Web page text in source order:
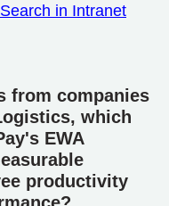
in Intranet
from companies
which
EWA
productivity